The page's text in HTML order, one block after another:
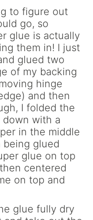
to figure out
go, so
glue is actually
them in! I just
glued two
of my backing
hinge
and then
I folded the
with a
in the middle
glued
glue on top
centered
on top and
glue fully dry